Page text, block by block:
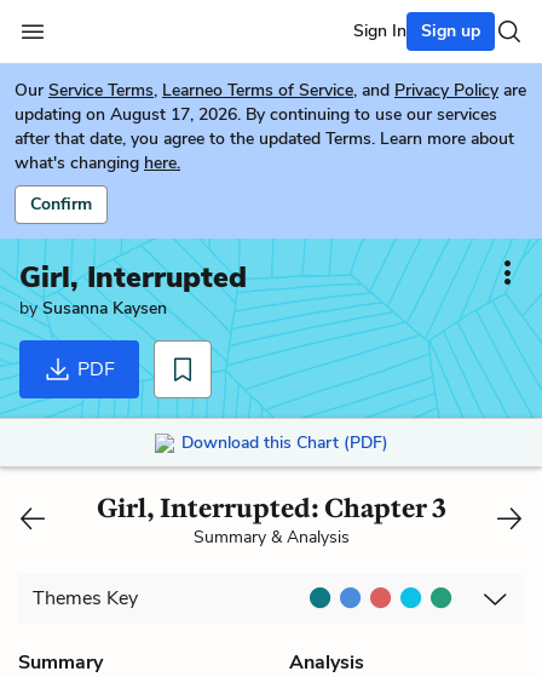
Sign In Sign up
Our Service Terms, Learneo Terms of Service, and Privacy Policy are
updating on August 17, 2026. By continuing to use our services
after that date, you agree to the updated Terms. Learn more about
what's changing here.
Confirm
Girl, Interrupted
bySusanna Kaysen
PDF
Download this Chart (PDF)
Girl, Interrupted: Chapter 3
Summary & Analysis
Themes Key
Summary
Analysis